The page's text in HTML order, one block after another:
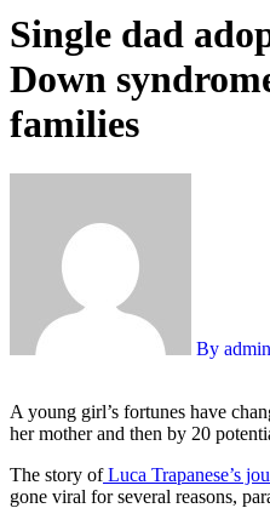
Single dad
Down
families
By admin
A young girl’s fortunes have changed after she was rejected first by
her mother and then by 20
The story ofLuca Trapanese’s
gone viral for several reasons,